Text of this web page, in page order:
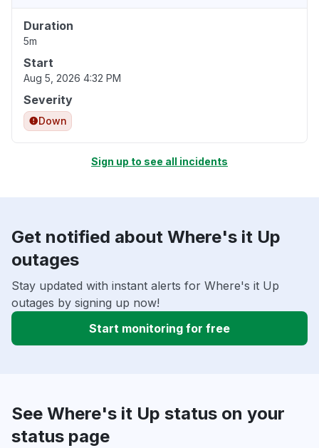
Duration
5m
Start
Aug 5, 2026 4:32 PM
Severity
Down
Sign up to see all incidents
Get notified about Where's it Up
outages
Stay updated with instant alerts for Where's it Up
outages by signing up now!
Start monitoring for free
See Where's it Up status on your
status page